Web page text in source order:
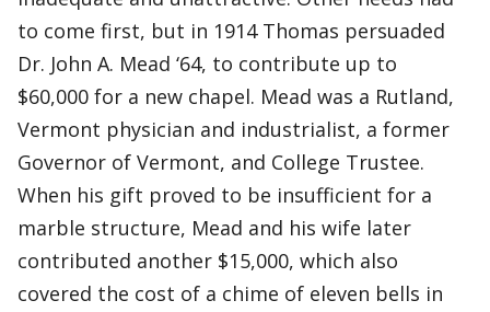
to come first, but in 1914 Thomas persuaded
Dr. John A. Mead ‘64, to contribute up to
$60,000 for a new chapel. Mead was a Rutland,
Vermont physician and industrialist, a former
Governor of Vermont, and College Trustee.
When his gift proved to be insufficient for a
marble structure, Mead and his wife later
contributed another $15,000, which also
covered the cost of a chime of eleven bells in